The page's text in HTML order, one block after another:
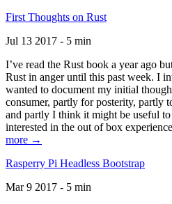
First Thoughts on Rust
Jul 13 2017 - 5 min
I’ve read the Rust book a year ago
Rust in anger until this past week. I
wanted to document my initial
consumer, partly for posterity, partly
and partly I think it might be useful
interested in the out of box
more →
Rasperry Pi Headless Bootstrap
Mar 9 2017 - 5 min